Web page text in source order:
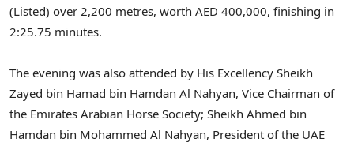
(Listed) over 2,200 metres, worth AED 400,000, finishing in
2:25.75 minutes.
The evening was also attended by His Excellency Sheikh
Zayed bin Hamad bin Hamdan Al Nahyan, Vice Chairman of
the Emirates Arabian Horse Society; Sheikh Ahmed bin
Hamdan bin Mohammed Al Nahyan, President of the UAE